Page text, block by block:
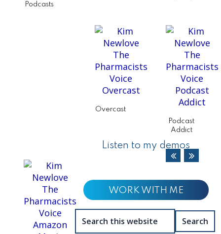
Podcasts
Overcast
Podcast
Addict
Listen to my demos
WORK WITH ME
this